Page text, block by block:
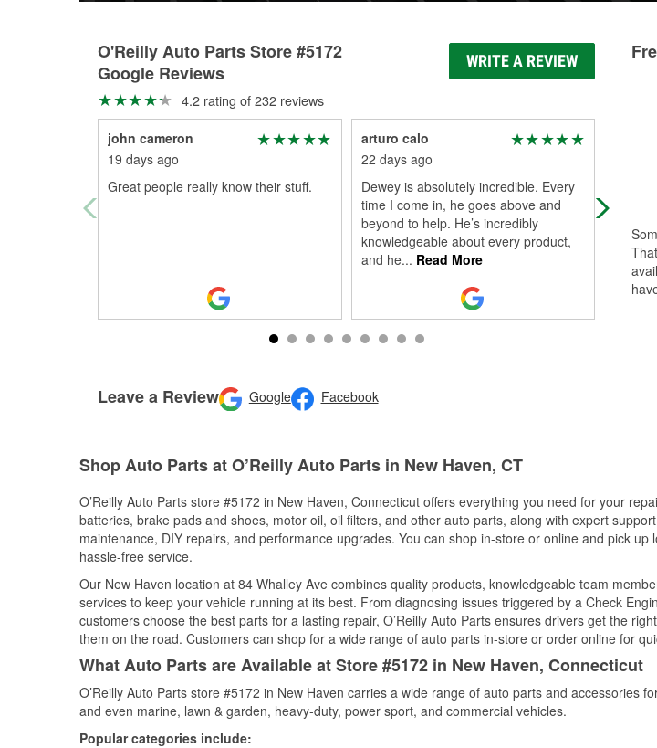
O'Reilly Auto Parts Store #5172
Google Reviews
WRITE A REVIEW
4.2 rating of 232 reviews
john cameron
19 days ago
Great people really know their stuff.
arturo calo
22 days ago
Dewey is absolutely incredible. Every
time I come in, he goes above and
beyond to help. He’s incredibly
knowledgeable about every product,
and he... Read More
Staff
parts
Leave a Review Google Facebook
Shop Auto Parts at O’Reilly Auto Parts in New Haven, CT
O’Reilly Auto Parts store #5172 in New Haven, Connecticut offers everything you need for your
batteries, brake pads and shoes, motor oil, oil filters, and other auto parts, along with expert
maintenance, DIY repairs, and performance upgrades. You can shop in-store or online and pick up
hassle-free service.
Our New Haven location at 84 Whalley Ave combines quality products, knowledgeable team
services to keep your vehicle running at its best. From diagnosing issues triggered by a Check
customers choose the best parts for a lasting repair, O’Reilly Auto Parts ensures drivers get the
them on the road. Customers can shop for a wide range of auto parts in-store or order online for
What Auto Parts are Available at Store #5172 in New Haven, Connecticut
O’Reilly Auto Parts store #5172 in New Haven carries a wide range of auto parts and accessories
and even marine, lawn & garden, heavy-duty, power sport, and commercial vehicles.
Popular categories include: